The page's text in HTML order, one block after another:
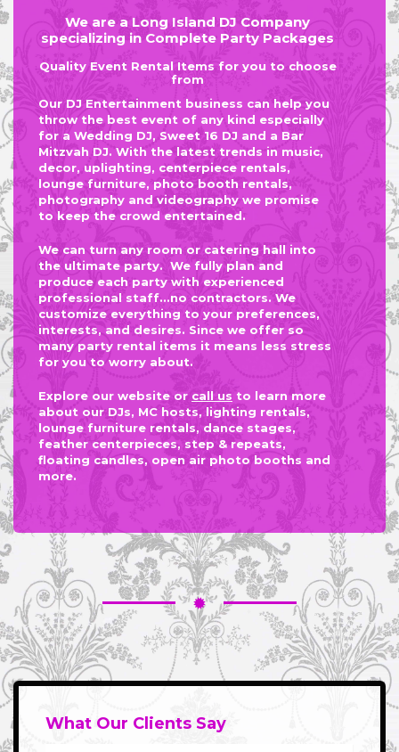
We are a Long Island DJ Company
specializing in Complete Party Packages
Quality Event Rental Items for you to choose
from
Our DJ Entertainment business can help you
throw the best event of any kind especially
for a Wedding DJ, Sweet 16 DJ and a Bar
Mitzvah DJ. With the latest trends in music,
decor, uplighting, centerpiece rentals,
lounge furniture, photo booth rentals,
photography and videography we promise
to keep the crowd entertained.
We can turn any room or catering hall into
the ultimate party. We fully plan and
produce each party with experienced
professional staff...no contractors. We
customize everything to your preferences,
interests, and desires. Since we offer so
many party rental items it means less stress
for you to worry about.
Explore our website or call us to learn more
about our DJs, MC hosts, lighting rentals,
lounge furniture rentals, dance stages,
feather centerpieces, step & repeats,
floating candles, open air photo booths and
more.
What Our Clients Say